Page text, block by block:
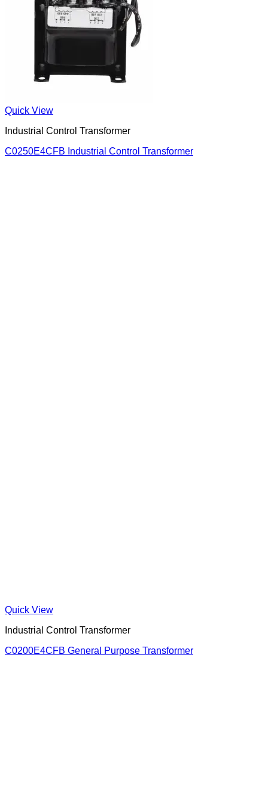
Quick View
Industrial Control Transformer
C0250E4CFB Industrial Control Transformer
Quick View
Industrial Control Transformer
C0200E4CFB General Purpose Transformer